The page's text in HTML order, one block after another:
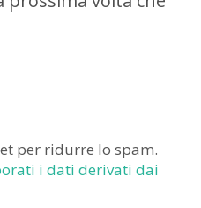
per ridurre lo spam.
i dati derivati dai